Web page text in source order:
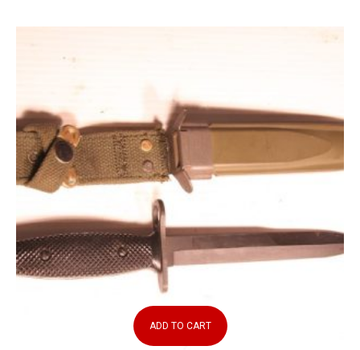
ADD TO CART